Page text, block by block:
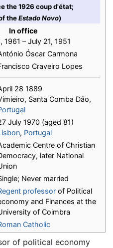
the 1926 coup d'état;
theEstado Novo)
In office
1961 – July 21, 1951
Óscar Carmona
Craveiro Lopes
28 1889
Santa Comba Dão,
July 1970 (aged 81)
, Portugal
Centre of Christian
later National
Never married
professor of Political
and Finances at the
of Coimbra
Catholic
of political economy